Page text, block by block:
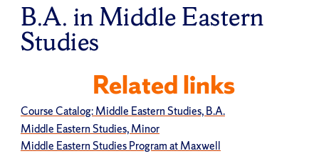
B.A. in Middle Eastern
Studies
Related links
Course Catalog: Middle Eastern Studies, B.A.
Middle Eastern Studies, Minor
Middle Eastern Studies Program at Maxwell